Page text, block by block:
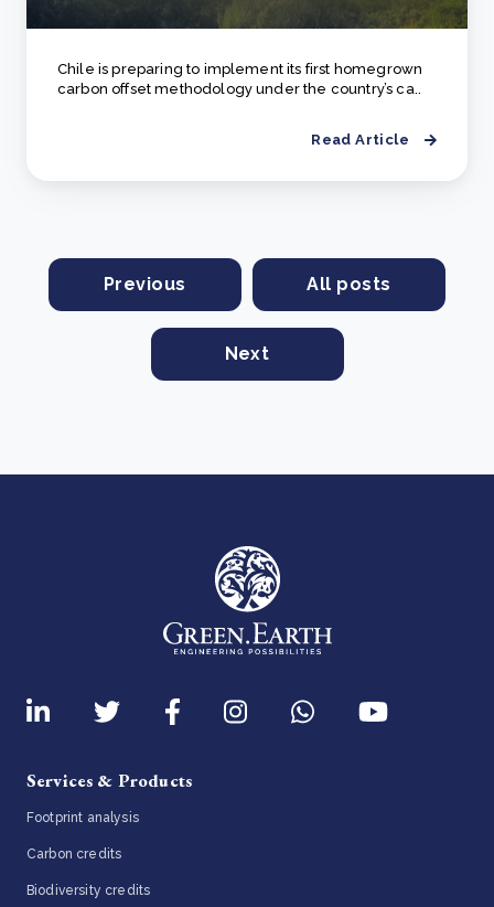
Chile is preparing to implement its first homegrown
carbon offset methodology under the country’s ca..
Read Article
Previous All posts
Next
Services & Products
Footprint analysis
Carbon credits
Biodiversity credits